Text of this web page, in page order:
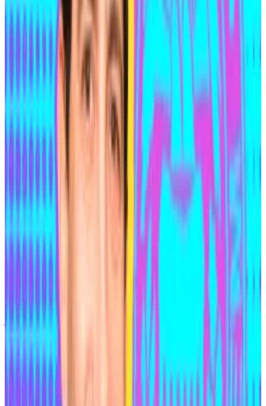
hacks — despite what it leaves out
Ekin Genç is DL News’ Editor-in-Chief. Opinions
expressed... Ekin Genç is DL News’ Editor-in-Chief.
Opinions expressed are his own.
In a careless moment of vanity, he edited — under a
user name associated with him — a Wikipedia page for
a Canadian TV show he’d once appeared on and
added himself to the list of show’s notable alumni as a
“notable mathematician.”
Medjedovic had previously used that same user name
to enter a competitive programming event, where he
used wallets connected to those that hacked
Indexed Finance. That was enough to connect the
dots between his real identity and the heist. But it
Medjedovic went on the run in December 2021 after a
judge in Ontario issued an arrest warrant when he
On the run
In early 2023, Medjedovic